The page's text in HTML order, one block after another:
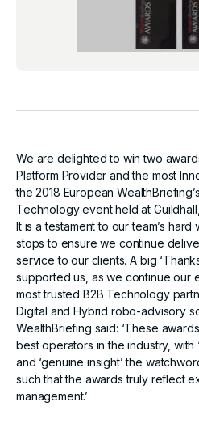
We are delighted to win two
Platform Provider and the most
the 2018 European
Technology event held at
It is a testament to our team’s
stops to ensure we continue
service to our clients. A big
supported us, as we continue our
most trusted B2B Technology
Digital and Hybrid robo-advisory
WealthBriefing said: ‘These
best operators in the industry, with
and ‘genuine insight’ the
such that the awards truly reflect
management.’